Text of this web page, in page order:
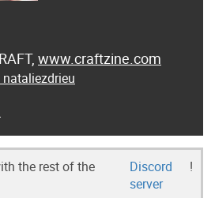
www.craftzine.com
the rest of the
Discord
server
!